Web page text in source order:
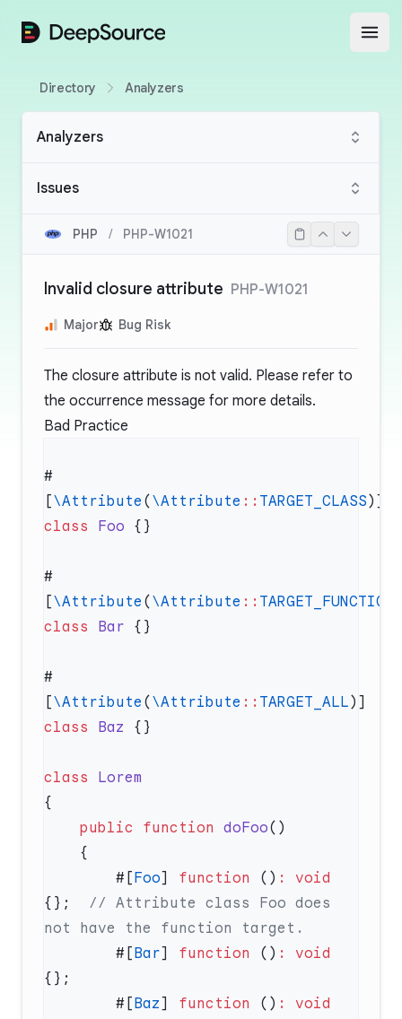
DeepSource
Directory Analyzers
Analyzers
Issues
PHP / PHP-W1021
Invalid closure attribute PHP-W1021
Major Bug Risk
The closure attribute is not valid. Please refer to
the occurrence message for more details.
Bad Practice
#
[\Attribute ( \Attribute :: TARGET_CLASS
class Foo
#
[\Attribute ( \Attribute :: TARGET_FUNCTION
class Bar
#
[\Attribute ( \Attribute :: TARGET_ALL
class Baz
class
    public
function doFoo
        #[
Foo] function () :
void
{}; // Attribute class Foo does
        #[
Bar] function () :
void
        #[
Baz ] function () :
void